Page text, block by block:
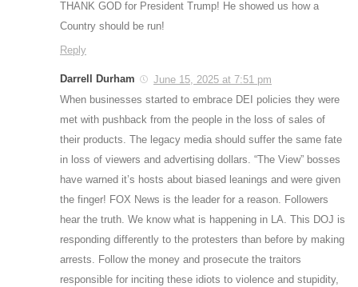
THANK GOD for President Trump! He showed us how a
Country should be run!
Reply
Darrell Durham
June 15, 2025 at 7:51 pm
When businesses started to embrace DEI policies they were
met with pushback from the people in the loss of sales of
their products. The legacy media should suffer the same fate
in loss of viewers and advertising dollars. “The View” bosses
have warned it’s hosts about biased leanings and were given
the finger! FOX News is the leader for a reason. Followers
hear the truth. We know what is happening in LA. This DOJ is
responding differently to the protesters than before by making
arrests. Follow the money and prosecute the traitors
responsible for inciting these idiots to violence and stupidity,